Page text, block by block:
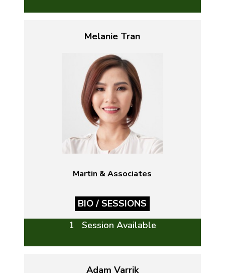
Melanie Tran
Martin & Associates
BIO / SESSIONS
1 Session Available
Adam Varrik